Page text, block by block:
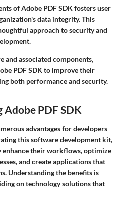
of Adobe PDF SDK fosters user
data integrity. This
approach to security and
and associated components,
PDF SDK to improve their
both performance and security.
Adobe PDF SDK
advantages for developers
this software development kit,
their workflows, optimize
and create applications that
Understanding the benefits is
on technology solutions that